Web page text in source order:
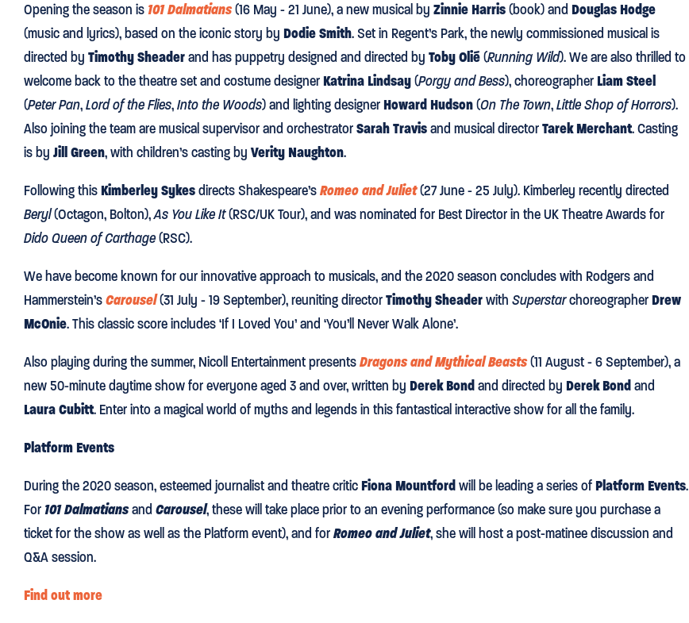
Opening the season is101 Dalmatians(16 May - 21 June), a new musical by Zinnie Harris(book) and Douglas Hodge
(music and lyrics), based on the iconic story by Dodie Smith. Set in Regent’s Park, the newly commissioned musical is
directed by Timothy Sheaderand has puppetry designed and directed by Toby Olié(Running Wild). We are also thrilled to
welcome back to the theatre set and costume designerKatrina Lindsay(Porgy and Bess), choreographer Liam Steel
(Peter Pan,Lord of the Flies,Into the Woods) and lighting designerHoward Hudson(On The Town,Little Shop of Horrors).
Also joining the team are musical supervisor and orchestratorSarah Travisand musical directorTarek Merchant. Casting
is by Jill Green, with children’s casting by Verity Naughton.
Following thisKimberley Sykesdirects Shakespeare’sRomeo and Juliet(27 June - 25 July). Kimberley recently directed
Beryl(Octagon, Bolton),As You Like It(RSC/UK Tour), and was nominated for Best Director in the UK Theatre Awards for
Dido Queen of Carthage(RSC).
We have become known for our innovative approach to musicals, and the 2020 season concludes with Rodgers and
Hammerstein’sCarousel(31 July - 19 September), reuniting directorTimothy Sheaderwith SuperstarchoreographerDrew
McOnie. This classic score includes ‘If I Loved You’ and ‘You’ll Never Walk Alone’.
Also playing during the summer, Nicoll Entertainment presentsDragons and Mythical Beasts(11 August - 6 September), a
new 50-minute daytime show for everyone aged 3 and over, written by Derek Bond and directed by Derek Bond and
Laura Cubitt. Enter into a magical world of myths and legends in this fantastical interactive show for all the family.
Platform Events
During the 2020 season, esteemed journalist and theatre criticFiona Mountford will be leading a series ofPlatform Events.
For101 Dalmatiansand Carousel, these will take place prior to an evening performance (so make sure you purchase a
ticket for the show as well as the Platform event), and forRomeo and Juliet, she will host a post-matinee discussion and
Q&A session.
Find out more